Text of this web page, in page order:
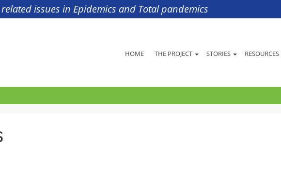
issues in Epidemics and Total pandemics
HOME THE PROJECT STORIES RESOURCES